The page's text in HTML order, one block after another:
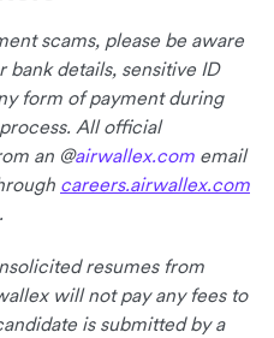
scams, please be aware
details, sensitive ID
form of payment during
All official
an @airwallex.com email
careers.airwallex.com
resumes from
will not pay any fees to
is submitted by a